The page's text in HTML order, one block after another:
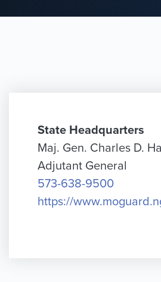
State Headquarters
Maj. Gen. Charles D.
Adjutant General
573-638-9500
https://